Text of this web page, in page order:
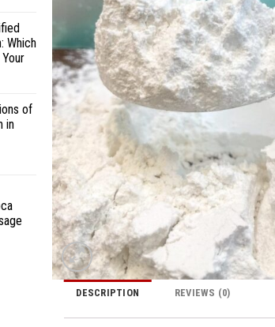
Which
of
in
DESCRIPTION REVIEWS (0)